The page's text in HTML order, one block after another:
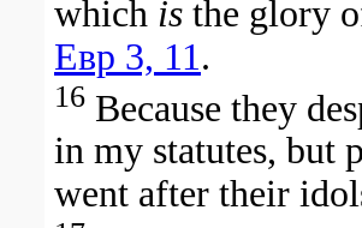
which is the glory
Евр 3, 11 .
16 Because they
in my statutes, but
went after their